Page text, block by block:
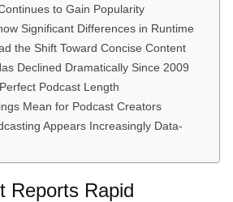
to Gain Popularity
Significant Differences in Runtime
the Shift Toward Concise Content
Declined Dramatically Since 2009
Podcast Length
Mean for Podcast Creators
Appears Increasingly Data-
Reports Rapid